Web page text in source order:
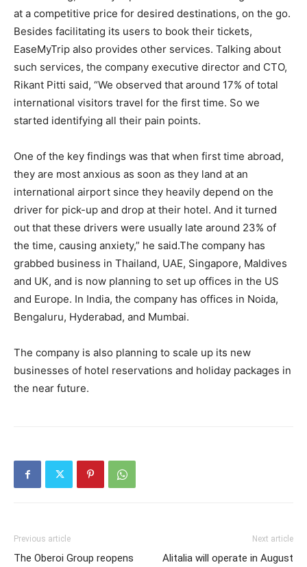
at a competitive price for desired destinations, on the go.
Besides facilitating its users to book their tickets,
EaseMyTrip also provides other services. Talking about
such services, the company executive director and CTO,
Rikant Pitti said, “We observed that around 17% of total
international visitors travel for the first time. So we
started identifying all their pain points.
One of the key findings was that when first time abroad,
they are most anxious as soon as they land at an
international airport since they heavily depend on the
driver for pick-up and drop at their hotel. And it turned
out that these drivers were usually late around 23% of
the time, causing anxiety,” he said.The company has
grabbed business in Thailand, UAE, Singapore, Maldives
and UK, and is now planning to set up offices in the US
and Europe. In India, the company has offices in Noida,
Bengaluru, Hyderabad, and Mumbai.
The company is also planning to scale up its new
businesses of hotel reservations and holiday packages in
the near future.
Previous article
The Oberoi Group reopens
Next article
Alitalia will operate in August